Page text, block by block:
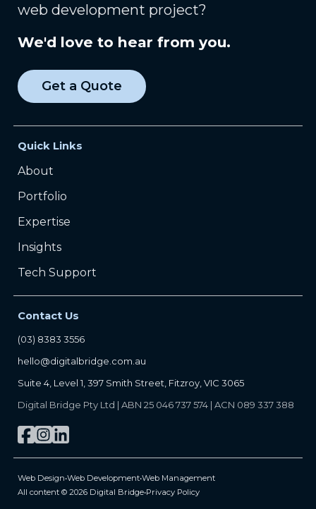
web development project?
We'd love to hear from you.
Get a Quote
Quick Links
About
Portfolio
Expertise
Insights
Tech Support
Contact Us
(03) 8383 3556
hello@digitalbridge.com.au
Suite 4, Level 1, 397 Smith Street, Fitzroy, VIC 3065
Digital Bridge Pty Ltd | ABN 25 046 737 574 | ACN 089 337 388
Web Design•Web Development•Web Management
All content © 2026 Digital Bridge•Privacy Policy